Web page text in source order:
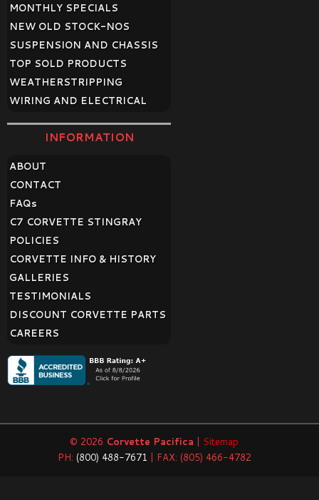
MONTHLY SPECIALS
NEW OLD STOCK-NOS
SUSPENSION AND CHASSIS
TOP SOLD PRODUCTS
WEATHERSTRIPPING
WIRING AND ELECTRICAL
INFORMATION
ABOUT
CONTACT
FAQs
C7 CORVETTE STINGRAY
POLICIES
CORVETTE INFO & HISTORY
GALLERIES
TESTIMONIALS
DISCOUNT CORVETTE PARTS
CAREERS
© 2026 Corvette Pacifica | Sitemap
PH: (800) 488-7671 | FAX: (805) 466-4782